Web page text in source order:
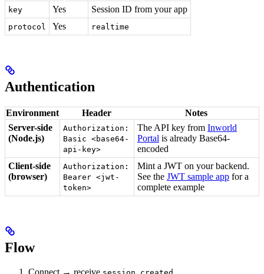
key Yes Session ID from your app
protocol Yes realtime
Authentication
Environment Header
Notes
Server-side
(Node.js)
Authorization:
Basic <base64-
api-key>
The API key from Inworld
Portal is already Base64-
encoded
Client-side
(browser)
Authorization:
Bearer <jwt-
token>
Mint a JWT on your backend.
See the JWT sample app for a
complete example
Flow